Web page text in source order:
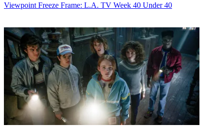
Viewpoint Freeze Frame: L.A. TV Week 40 Under 40